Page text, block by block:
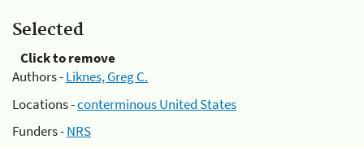
Selected
Click to remove
Authors -Liknes, Greg C.
Locations -conterminous United States
Funders -NRS